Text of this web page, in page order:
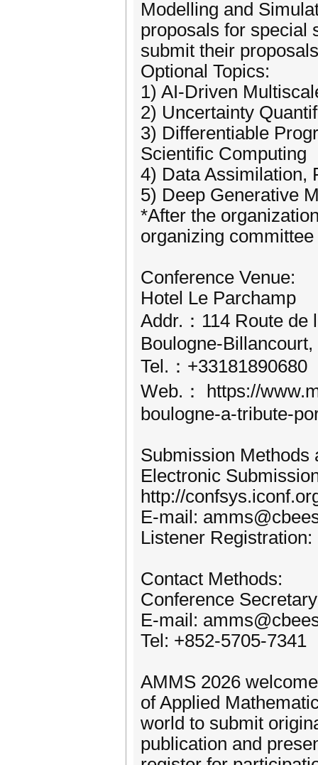
Modelling and
proposals for special
submit their
Optional Topics:
1) AI-Driven
2) Uncertainty
3) Differentiable
Scientific Computing
4) Data Assimilation,
5) Deep Generative
*After the
organizing
Conference Venue:
Hotel Le Parchamp
Addr.：114 Route de
Boulogne-
Tel.：+33181890680
Web.： https://
boulogne-a-tribute-
Submission Methods
Electronic
http://
E-mail:
Listener
Contact Methods:
Conference
E-mail:
Tel: +852-5705-7341
AMMS 2026
of Applied
world to submit
publication and